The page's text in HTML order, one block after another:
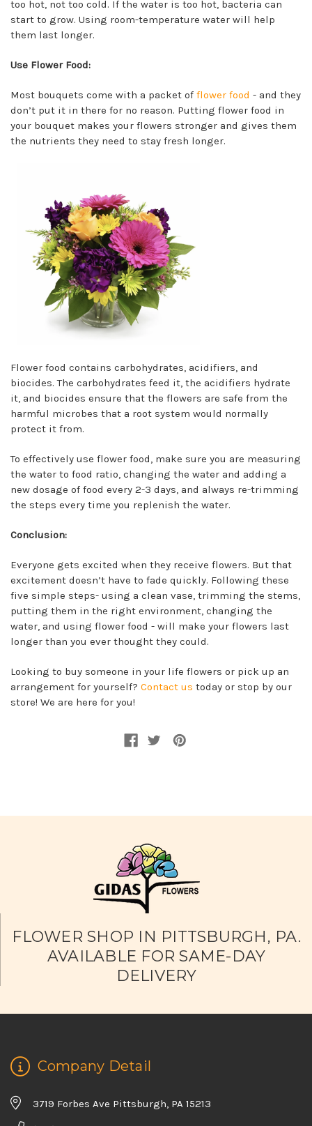
too hot, not too cold. If the water is too hot, bacteria can
start to grow. Using room-temperature water will help
them last longer.
Use Flower Food:
Most bouquets come with a packet of flower food - and they
don’t put it in there for no reason. Putting flower food in
your bouquet makes your flowers stronger and gives them
the nutrients they need to stay fresh longer.
Flower food contains carbohydrates, acidifiers, and
biocides. The carbohydrates feed it, the acidifiers hydrate
it, and biocides ensure that the flowers are safe from the
harmful microbes that a root system would normally
protect it from.
To effectively use flower food, make sure you are measuring
the water to food ratio, changing the water and adding a
new dosage of food every 2-3 days, and always re-trimming
the steps every time you replenish the water.
Conclusion:
Everyone gets excited when they receive flowers. But that
excitement doesn’t have to fade quickly. Following these
five simple steps- using a clean vase, trimming the stems,
putting them in the right environment, changing the
water, and using flower food - will make your flowers last
longer than you ever thought they could.
Looking to buy someone in your life flowers or pick up an
arrangement for yourself? Contact us today or stop by our
store! We are here for you!
FLOWER SHOP IN PITTSBURGH, PA.
AVAILABLE FOR SAME-DAY
DELIVERY
Company Detail
3719 Forbes Ave Pittsburgh, PA 15213